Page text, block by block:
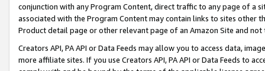
conjunction with any Program Content, direct traffic to any page of a
associated with the Program Content may contain links to sites other
Product detail page or other relevant page of an Amazon Site and not
Creators API, PA API or Data Feeds may allow you to access data,
more affiliate sites. If you use Creators API, PA API or Data Feeds to